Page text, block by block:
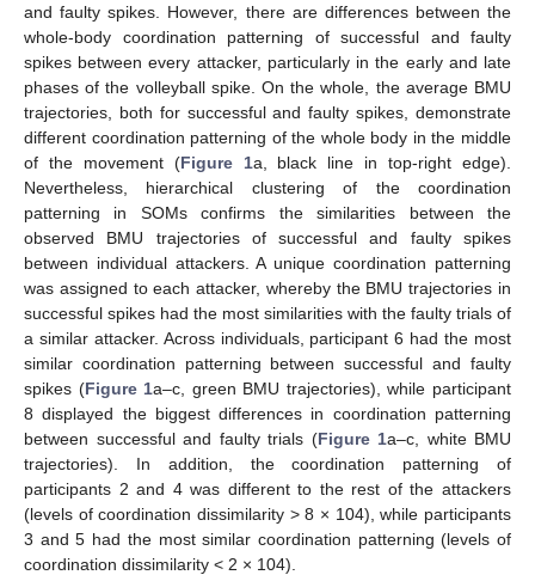
and faulty spikes. However, there are differences between the
whole-body coordination patterning of successful and faulty
spikes between every attacker, particularly in the early and late
phases of the volleyball spike. On the whole, the average BMU
trajectories, both for successful and faulty spikes, demonstrate
different coordination patterning of the whole body in the middle
of the movement (Figure 1a, black line in top-right edge).
Nevertheless, hierarchical clustering of the coordination
patterning in SOMs confirms the similarities between the
observed BMU trajectories of successful and faulty spikes
between individual attackers. A unique coordination patterning
was assigned to each attacker, whereby the BMU trajectories in
successful spikes had the most similarities with the faulty trials of
a similar attacker. Across individuals, participant 6 had the most
similar coordination patterning between successful and faulty
spikes (Figure 1a–c, green BMU trajectories), while participant
8 displayed the biggest differences in coordination patterning
between successful and faulty trials (Figure 1a–c, white BMU
trajectories). In addition, the coordination patterning of
participants 2 and 4 was different to the rest of the attackers
(levels of coordination dissimilarity > 8 × 104), while participants
3 and 5 had the most similar coordination patterning (levels of
coordination dissimilarity < 2 × 104).